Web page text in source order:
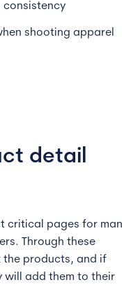
shooting apparel
detail
critical pages for
Through these
the products, and if
will add them to their